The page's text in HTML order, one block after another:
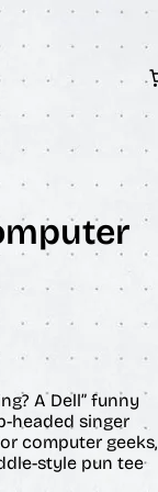
A Dell” funny
headed singer
computer geeks,
style pun tee